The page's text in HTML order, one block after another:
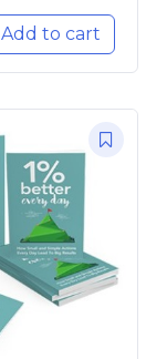
Add to cart